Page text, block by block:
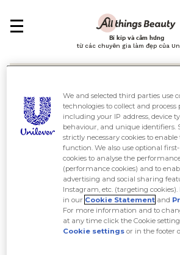
Bí kíp và cảm hứng
từ các chuyên gia làm đẹp của
Tìm kiếm
We and selected third parties use
technologies to collect and process
including your IP address, device
behaviour, and unique identifiers.
strictly necessary cookies to
function. We also use optional
cookies to analyse the
(performance cookies) and to
advertising and social sharing
Instagram, etc. (targeting
in our Cookie Statement and
For more information and to
at any time click the Cookie
Cookie settings or in the footer